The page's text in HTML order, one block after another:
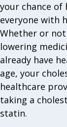
your chance of
everyone with
Whether or
lowering
already have
age, your
healthcare
taking a
statin.